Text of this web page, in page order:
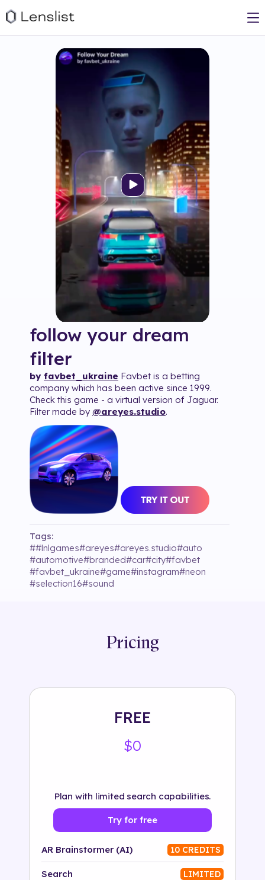
follow your dream
filter
by favbet_ukraine Favbet is a betting
company which has been active since 1999.
Check this game - a virtual version of Jaguar.
Filter made by @areyes.studio.
Tags:
##lnlgames#areyes#areyes.studio#auto
#automotive#branded#car#city#favbet
#favbet_ukraine#game#instagram#neon
#selection16#sound
Pricing
FREE
$0
Plan with limited search capabilities.
Try for free
AR Brainstormer (AI) 10 CREDITS
Search LIMITED